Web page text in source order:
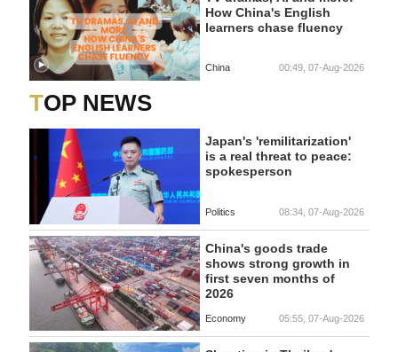
How China's English
learners chase fluency
China 00:49, 07-Aug-2026
TOP NEWS
Japan's 'remilitarization'
is a real threat to peace:
spokesperson
Politics 08:34, 07-Aug-2026
China's goods trade
shows strong growth in
first seven months of
2026
Economy 05:55, 07-Aug-2026